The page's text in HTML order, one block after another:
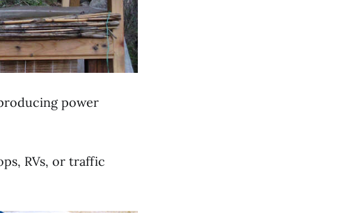
power
RVs, or traffic